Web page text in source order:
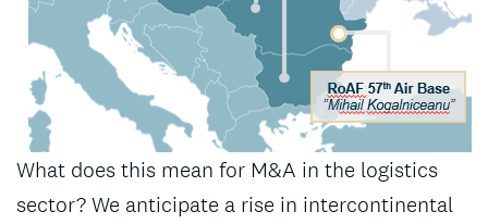
What does this mean for M&A in the logistics
sector? We anticipate a rise in intercontinental